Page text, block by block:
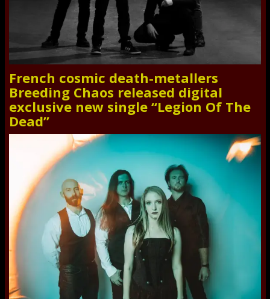
French cosmic death-metallers
Breeding Chaos released digital
exclusive new single “Legion Of The
Dead”